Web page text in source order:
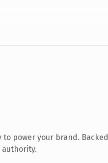
power your brand. Backed
authority.